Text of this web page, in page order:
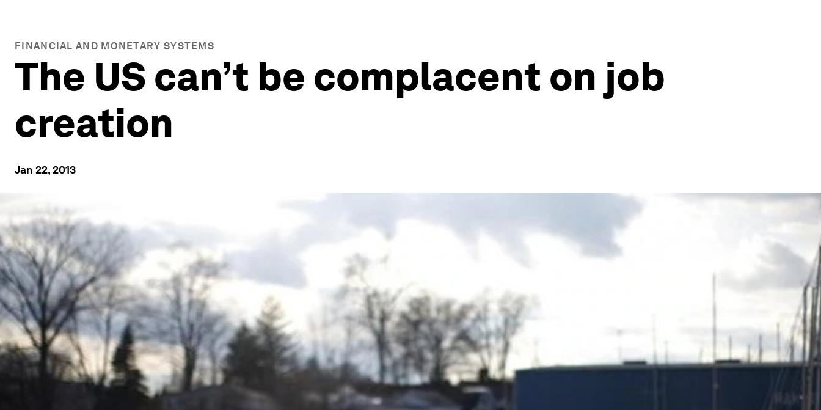
FINANCIAL AND MONETARY SYSTEMS
The US can’t be complacent on job
creation
Jan 22, 2013